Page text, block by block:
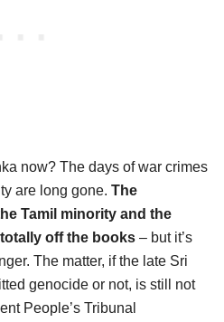
now? The days of war crimes
are long gone. The
Tamil minority and the
off the books – but it’s
The matter, if the late Sri
genocide or not, is still not
People’s Tribunal